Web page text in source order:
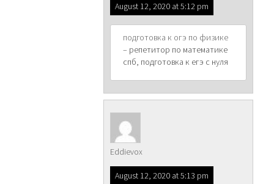
August 12, 2020 at 5:12 pm
подготовка к огэ по физике
– репетитор по математике
спб, подготовка к егэ с нуля
Eddievox
August 12, 2020 at 5:13 pm